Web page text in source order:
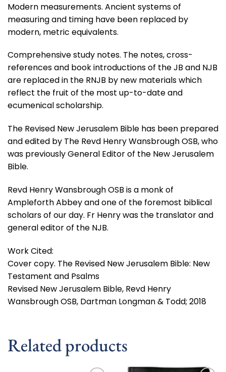
Modern measurements. Ancient systems of
measuring and timing have been replaced by
modern, metric equivalents.
Comprehensive study notes. The notes, cross-
references and book introductions of the JB and NJB
are replaced in the RNJB by new materials which
reflect the fruit of the most up-to-date and
ecumenical scholarship.
The Revised New Jerusalem Bible has been prepared
and edited by The Revd Henry Wansbrough OSB, who
was previously General Editor of the New Jerusalem
Bible.
Revd Henry Wansbrough OSB is a monk of
Ampleforth Abbey and one of the foremost biblical
scholars of our day. Fr Henry was the translator and
general editor of the NJB.
Work Cited:
Cover copy. The Revised New Jerusalem Bible: New
Testament and Psalms
Revised New Jerusalem Bible, Revd Henry
Wansbrough OSB, Dartman Longman & Todd; 2018
Related products